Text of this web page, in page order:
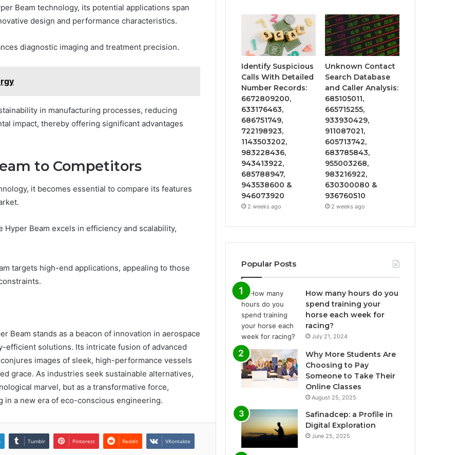
Beam technology, its potential applications span
design and performance characteristics.
diagnostic imaging and treatment precision.
in manufacturing processes, reducing
impact, thereby offering significant advantages
to Competitors
it becomes essential to compare its features
Beam excels in efficiency and scalability,
targets high-end applications, appealing to those
Beam stands as a beacon of innovation in aerospace
solutions. Its intricate fusion of advanced
images of sleek, high-performance vessels
grace. As industries seek sustainable alternatives,
marvel, but as a transformative force,
in a new era of eco-conscious engineering.
Tumblr Pinterest Reddit VKontakte
Identify Suspicious
Calls With Detailed
Number Records:
6672809200,
633176463,
686751749,
722198923,
1143503202,
983228436,
943413922,
685788947,
943538600 &
946073920
2 weeks ago
Unknown Contact
Search Database
and Caller Analysis:
685105011,
665715255,
933930429,
911087021,
605713742,
683785843,
955003268,
983216922,
630300080 &
936760510
2 weeks ago
Popular Posts
How many hours do you
spend training your
horse each week for
racing?
July 21, 2024
Why More Students Are
Choosing to Pay
Someone to Take Their
Online Classes
August 25, 2025
Safinadcep: a Profile in
Digital Exploration
June 25, 2025